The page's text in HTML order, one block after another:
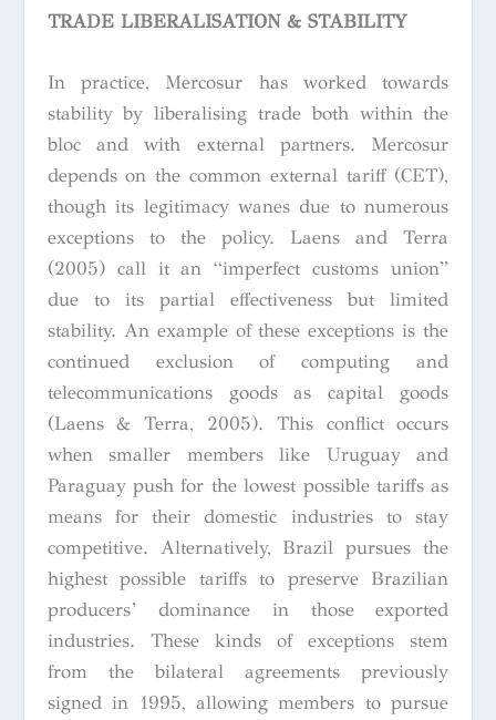
TRADE LIBERALISATION & STABILITY
In practice, Mercosur has worked towards
stability by liberalising trade both within the
bloc and with external partners. Mercosur
depends on the common external tariff (CET),
though its legitimacy wanes due to numerous
exceptions to the policy. Laens and Terra
(2005) call it an “imperfect customs union”
due to its partial effectiveness but limited
stability. An example of these exceptions is the
continued exclusion of computing and
telecommunications goods as capital goods
(Laens & Terra, 2005). This conflict occurs
when smaller members like Uruguay and
Paraguay push for the lowest possible tariffs as
means for their domestic industries to stay
competitive. Alternatively, Brazil pursues the
highest possible tariffs to preserve Brazilian
producers’ dominance in those exported
industries. These kinds of exceptions stem
from the bilateral agreements previously
signed in 1995, allowing members to pursue